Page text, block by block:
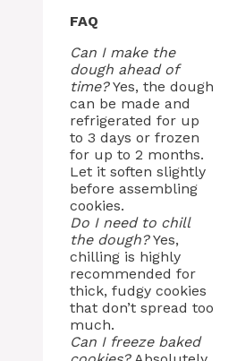
FAQ
Can I make the
dough ahead of
time?Yes, the dough
can be made and
refrigerated for up
to 3 days or frozen
for up to 2 months.
Let it soften slightly
before assembling
cookies.
Do I need to chill
the dough?Yes,
chilling is highly
recommended for
thick, fudgy cookies
that don’t spread too
much.
Can I freeze baked